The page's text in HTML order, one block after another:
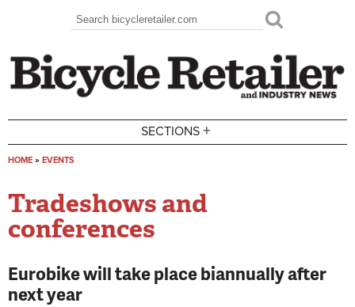
Search form
Search
SECTIONS +
HOME » EVENTS
Tradeshows and
conferences
Eurobike will take place biannually after
next year